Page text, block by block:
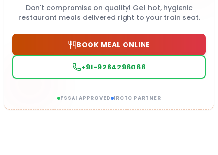
Don't compromise on quality! Get hot, hygienic
restaurant meals delivered right to your train seat.
BOOK MEAL ONLINE
+91-9264296066
FSSAI APPROVED IRCTC PARTNER